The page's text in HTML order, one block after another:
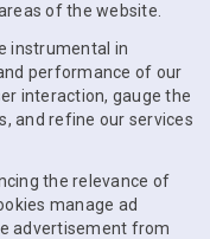
of the website.
instrumental in
performance of our
interaction, gauge the
and refine our services
the relevance of
manage ad
advertisement from